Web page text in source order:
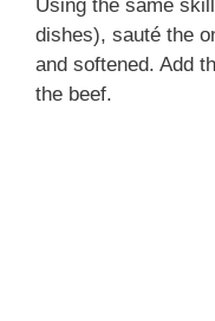
Using the same
dishes), sauté the
and softened. Add
the beef.